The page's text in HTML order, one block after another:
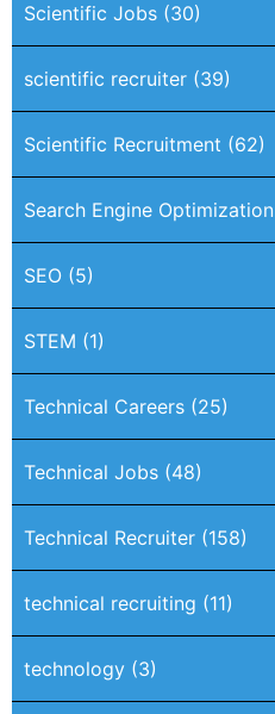
Scientific Jobs (30)
scientific recruiter (39)
Scientific Recruitment (62)
Search Engine Optimization
SEO (5)
STEM (1)
Technical Careers (25)
Technical Jobs (48)
Technical Recruiter (158)
technical recruiting (11)
technology (3)